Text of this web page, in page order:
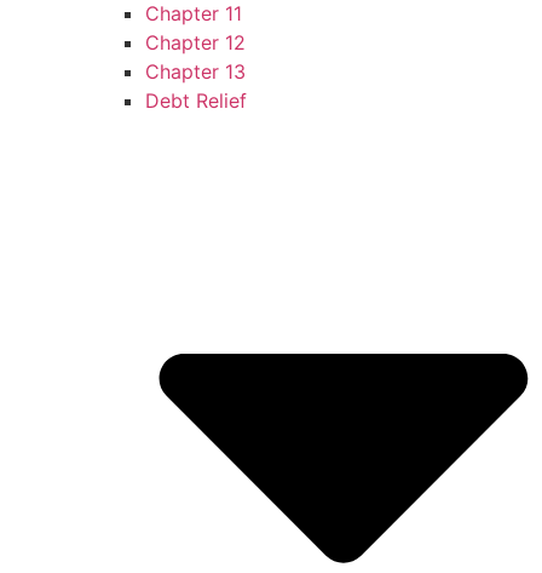
Chapter 11
Chapter 12
Chapter 13
Debt Relief